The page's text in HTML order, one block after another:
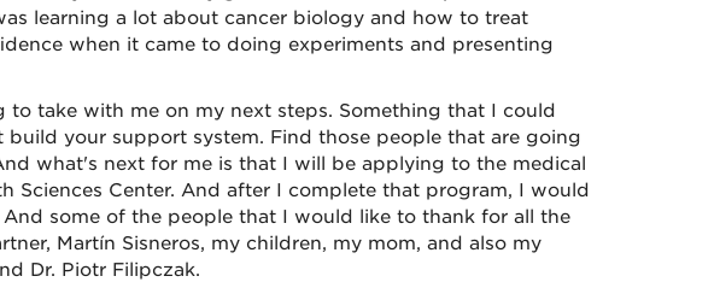
learning a lot about cancer biology and how to treat
when it came to doing experiments and presenting
take with me on my next steps. Something that I could
your support system. Find those people that are going
what's next for me is that I will be applying to the medical
Sciences Center. And after I complete that program, I would
some of the people that I would like to thank for all the
Martín Sisneros, my children, my mom, and also my
Dr. Piotr Filipczak.